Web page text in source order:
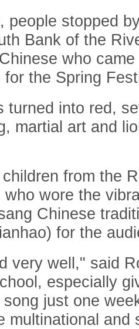
people stopped
Bank of the
who
the Spring
turned into red,
martial art and
from the
who wore the
Chinese
for the
very well," said
especially
just one
multinational and